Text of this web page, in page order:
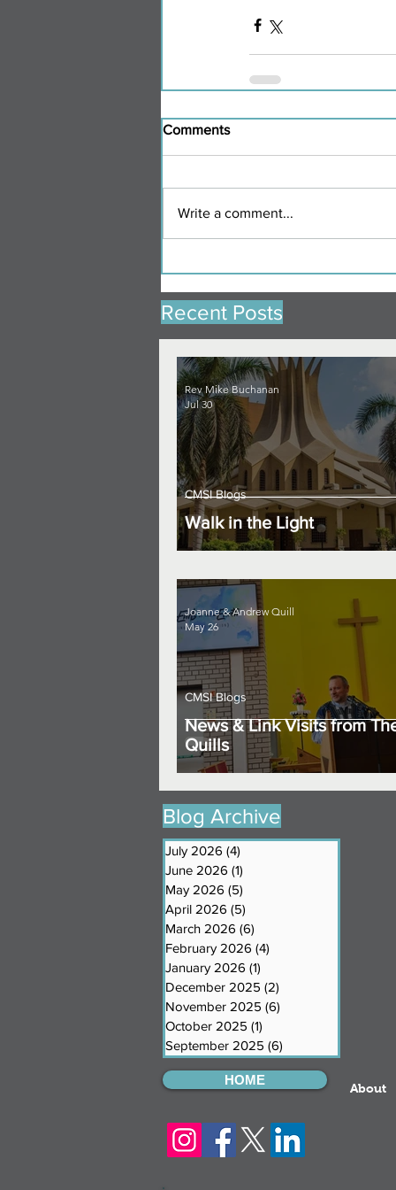
Comments
Write a comment...
Recent Posts
Walk in the Light
CMSI Blogs
Rev Mike Buchanan
Jul 30
News & Link Visits from
Quills
CMSI Blogs
Joanne & Andrew Quill
May 26
Blog Archive
July 2026 (4)
June 2026 (1)
May 2026 (5)
April 2026 (5)
March 2026 (6)
February 2026 (4)
January 2026 (1)
December 2025 (2)
November 2025 (6)
October 2025 (1)
September 2025 (6)
About
HOME